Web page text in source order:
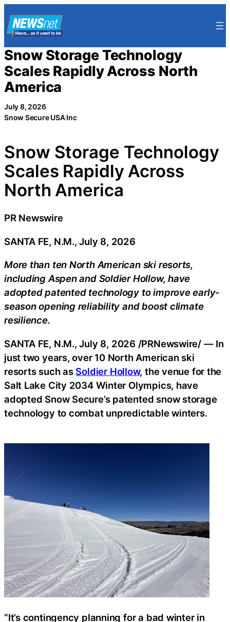
to
content
Snow Storage Technology
Scales Rapidly Across North
America
July 8, 2026
Snow Secure USA Inc
Snow Storage Technology
Scales Rapidly Across
North America
PR Newswire
SANTA FE, N.M., July 8, 2026
More than ten North American ski resorts,
including Aspen and Soldier Hollow, have
adopted patented technology to improve early-
season opening reliability and boost climate
resilience.
SANTA FE, N.M.,July 8, 2026 /PRNewswire/ — In
just two years, over 10 North American ski
resorts such as Soldier Hollow, the venue for the
Salt Lake City 2034 Winter Olympics, have
adopted Snow Secure’s patented snow storage
technology to combat unpredictable winters.
“It’s contingency planning for a bad winter in